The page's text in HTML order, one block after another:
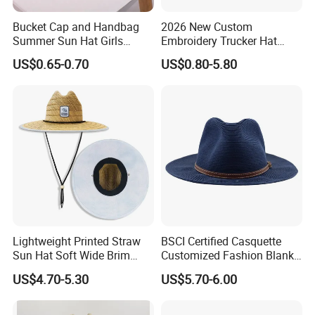
Bucket Cap and Handbag
Summer Sun Hat Girls
Children Beach Straw Hat
US$0.65-0.70
2026 New Custom
Embroidery Trucker Hat
Straw Crown Hemp
Snapback Hat
US$0.80-5.80
Lightweight Printed Straw
Sun Hat Soft Wide Brim
Outdoor Fishing Beach Hat
US$4.70-5.30
BSCI Certified Casquette
Customized Fashion Blank
Leisure High Quality Fitted
Straw Hat
US$5.70-6.00